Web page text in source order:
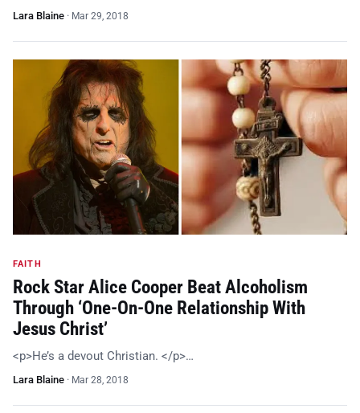
Lara Blaine · Mar 29, 2018
FAITH
Rock Star Alice Cooper Beat Alcoholism
Through ‘One-On-One Relationship With
Jesus Christ’
<p>He’s a devout Christian. </p>…
Lara Blaine · Mar 28, 2018